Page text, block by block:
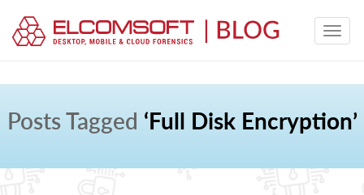
Posts Tagged ‘Full Disk Encryption’